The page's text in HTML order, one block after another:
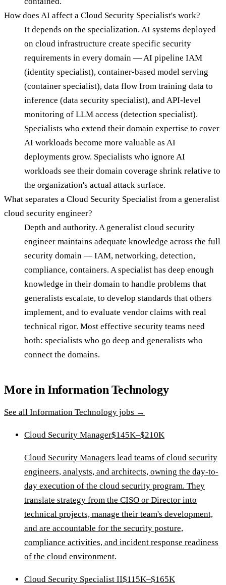
How does AI affect a Cloud Security Specialist's work?
It depends on the specialization. AI systems deployed
on cloud infrastructure create specific security
requirements in every domain — AI pipeline IAM
(identity specialist), container-based model serving
(container specialist), data flow from training data to
inference (data security specialist), and API-level
monitoring of LLM access (detection specialist).
Specialists who extend their domain expertise to cover
AI workloads become more valuable as AI
deployments grow. Specialists who ignore AI
workloads see their domain coverage shrink relative to
the organization's actual attack surface.
What separates a Cloud Security Specialist from a generalist
cloud security engineer?
Depth and authority. A generalist cloud security
engineer maintains adequate knowledge across the full
security domain — IAM, networking, detection,
compliance, containers. A specialist has deep enough
knowledge in their domain to handle problems that
generalists escalate, to develop standards that others
implement, and to evaluate vendor claims with real
technical rigor. Most effective security teams need
both: specialists who go deep and generalists who
connect the domains.
More inInformation Technology
See all Information Technology jobs →
Cloud Security Manager$145K–$210K
Cloud Security Managers lead teams of cloud security
engineers, analysts, and architects, owning the day-to-
day execution of the cloud security program. They
translate strategy from the CISO or Director into
technical projects, manage their team's development,
and are accountable for the security posture,
compliance activities, and incident response readiness
of the cloud environment.
Cloud Security Specialist II$115K–$165K